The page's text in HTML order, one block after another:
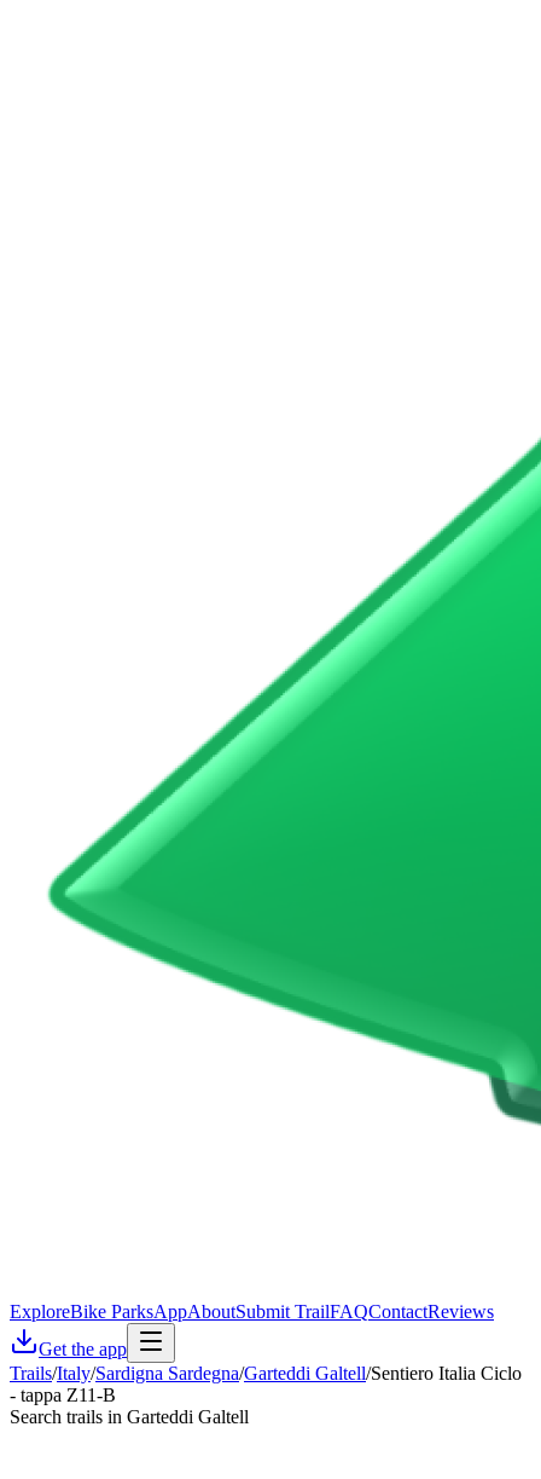
ExploreBike ParksAppAboutSubmit TrailFAQContactReviews
Get the app
Trails/Italy/Sardigna Sardegna/Garteddi Galtell/Sentiero Italia Ciclo
- tappa Z11-B
Search trails in Garteddi Galtell